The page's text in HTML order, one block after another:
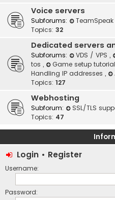
Voice servers
Subforums: TeamSpeak
Topics: 32
Dedicated servers
Subforums: VDS / VPS ,
tos , Game setup
Handling IP addresses ,
Topics: 127
Webhosting
Subforum:
SSL/TLS
Topics: 47
Login • Register
Username:
Password: